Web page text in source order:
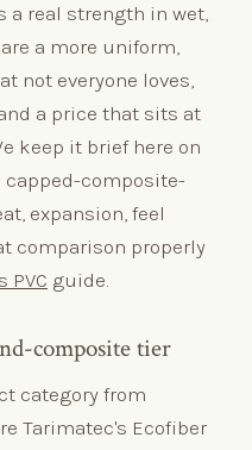
a real strength in wet,
a more uniform,
not everyone loves,
a price that sits at
keep it brief here on
capped-composite-
expansion, feel
comparison properly
PVC guide.
composite tier
category from
Tarimatec's Ecofiber